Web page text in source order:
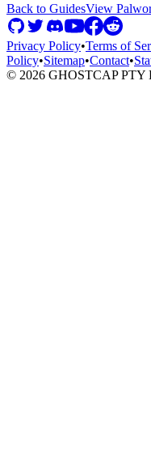
Back to GuidesView
Privacy Policy•Terms of
Policy•Sitemap•Contact•
© 2026 GHOSTCAP PTY